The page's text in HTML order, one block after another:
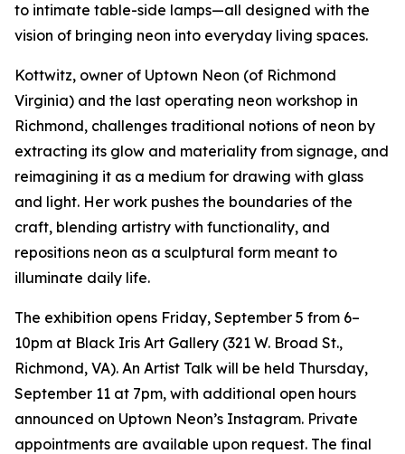
to intimate table-side lamps—all designed with the
vision of bringing neon into everyday living spaces.
Kottwitz, owner of Uptown Neon (of Richmond
Virginia) and the last operating neon workshop in
Richmond, challenges traditional notions of neon by
extracting its glow and materiality from signage, and
reimagining it as a medium for drawing with glass
and light. Her work pushes the boundaries of the
craft, blending artistry with functionality, and
repositions neon as a sculptural form meant to
illuminate daily life.
The exhibition opens Friday, September 5 from 6–
10pm at Black Iris Art Gallery (321 W. Broad St.,
Richmond, VA). An Artist Talk will be held Thursday,
September 11 at 7pm, with additional open hours
announced on Uptown Neon’s Instagram. Private
appointments are available upon request. The final